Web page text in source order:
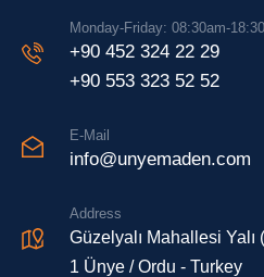
Monday-Friday: 08:30am-
+90 452 324 22 29
+90 553 323 52 52
E-Mail
info@unyemaden.com
Address
Güzelyalı Mahallesi
1 Ünye / Ordu - Turkey